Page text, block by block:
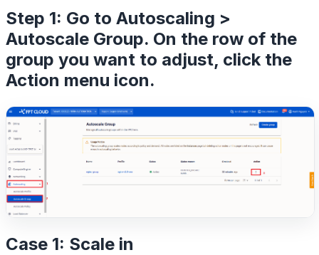
Step 1: Go to Autoscaling >
Autoscale Group. On the row of the
group you want to adjust, click the
Action menu icon.
Case 1: Scale in